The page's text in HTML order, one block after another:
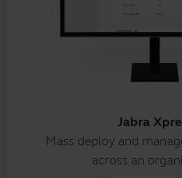
Jabra
Mass deploy and
across an